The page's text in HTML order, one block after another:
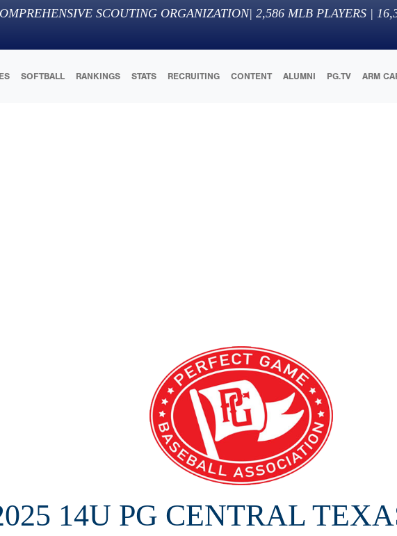
SCOUTING ORGANIZATION| 2,586 MLB PLAYERS |
SOFTBALL RANKINGS STATS RECRUITING CONTENT ALUMNI PG.TV ARM
14U PG CENTRAL